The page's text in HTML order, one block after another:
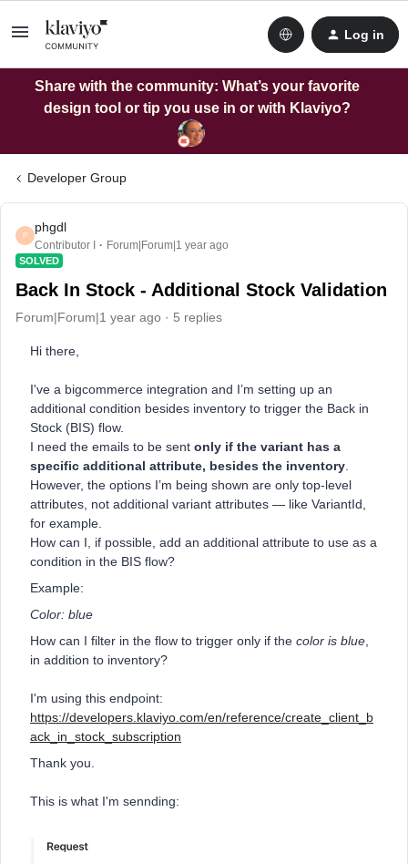
Log in
Share with the community: What’s your favorite
design tool or tip you use in or with Klaviyo?
Developer Group
P
phgdl
Contributor I Forum|Forum|1 year ago
SOLVED
Back In Stock - Additional Stock Validation
Forum|Forum|1 year ago 5 replies
Hi there,
I've a bigcommerce integration and I’m setting up an
additional condition besides inventory to trigger the Back in
Stock (BIS) flow.
I need the emails to be sent only if the variant has a
specific additional attribute, besides the inventory
However, the options I’m being shown are only top-level
attributes, not additional variant attributes — like VariantId,
for example.
How can I, if possible, add an additional attribute to use as a
condition in the BIS flow?
Example:
Color: blue
How can I filter in the flow to trigger only if the color is blue
in addition to inventory?
I'm using this endpoint:
https://developers.klaviyo.com/en/reference/create_client_b
ack_in_stock_subscription
Thank you.
This is what I'm sennding: